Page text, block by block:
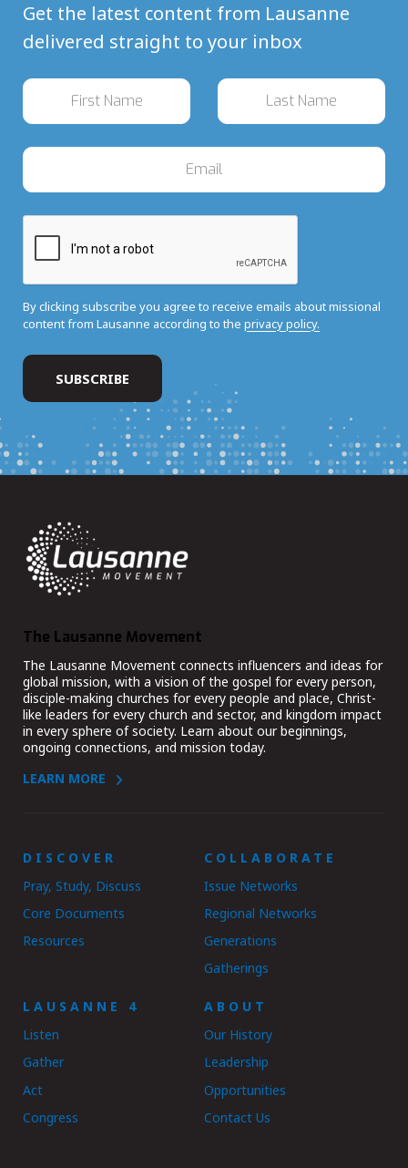
Get the latest content from Lausanne
delivered straight to your inbox
By clicking subscribe you agree to receive emails about missional
content from Lausanne according to the privacy policy.
The Lausanne Movement
The Lausanne Movement connects influencers and ideas for
global mission, with a vision of the gospel for every person,
disciple-making churches for every people and place, Christ-
like leaders for every church and sector, and kingdom impact
in every sphere of society. Learn about our beginnings,
ongoing connections, and mission today.
LEARN MORE
DISCOVER
Pray, Study, Discuss
Core Documents
Resources
COLLABORATE
Issue Networks
Regional Networks
Generations
Gatherings
LAUSANNE 4
Listen
Gather
Act
Congress
ABOUT
Our History
Leadership
Opportunities
Contact Us